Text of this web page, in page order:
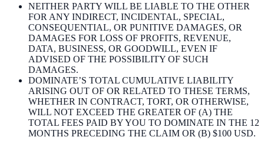
NEITHER PARTY WILL BE LIABLE TO THE OTHER
FOR ANY INDIRECT, INCIDENTAL, SPECIAL,
CONSEQUENTIAL, OR PUNITIVE DAMAGES, OR
DAMAGES FOR LOSS OF PROFITS, REVENUE,
DATA, BUSINESS, OR GOODWILL, EVEN IF
ADVISED OF THE POSSIBILITY OF SUCH
DAMAGES.
DOMINATE’S TOTAL CUMULATIVE LIABILITY
ARISING OUT OF OR RELATED TO THESE TERMS,
WHETHER IN CONTRACT, TORT, OR OTHERWISE,
WILL NOT EXCEED THE GREATER OF (A) THE
TOTAL FEES PAID BY YOU TO DOMINATE IN THE 12
MONTHS PRECEDING THE CLAIM OR (B) $100 USD.